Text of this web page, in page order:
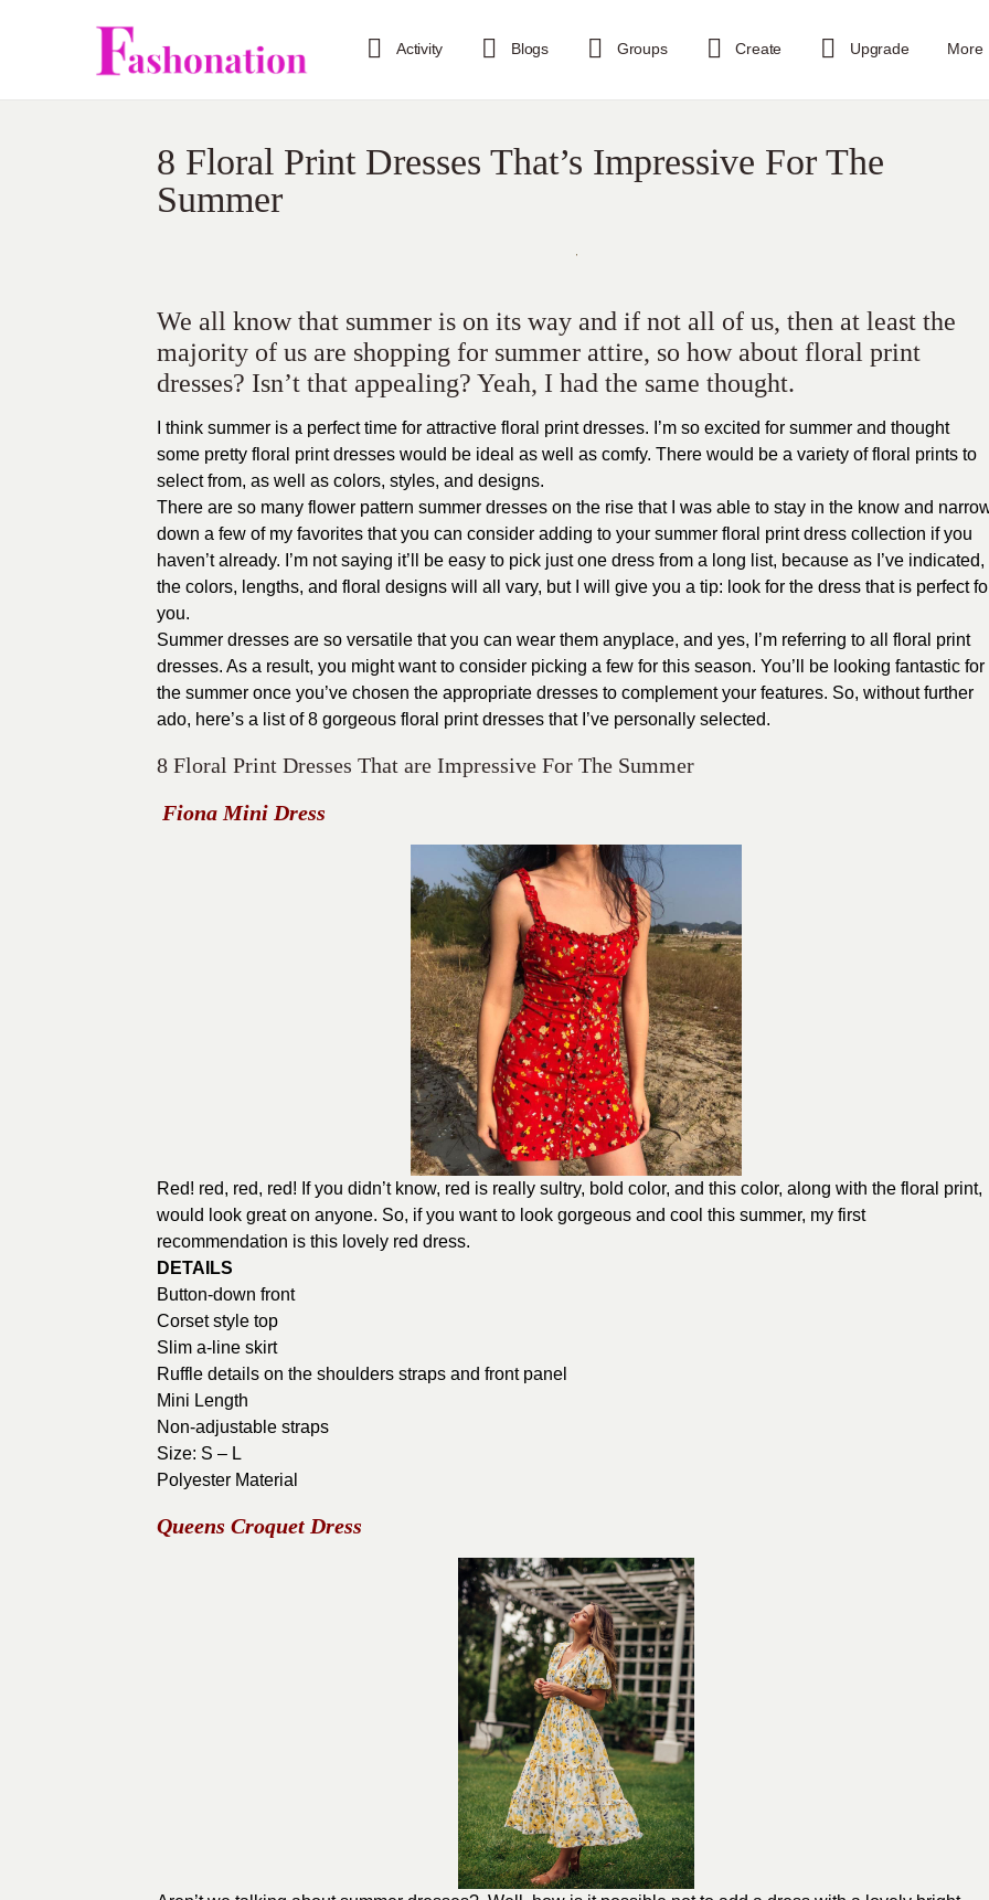
Activity Blogs Groups Create Upgrade More
8 Floral Print Dresses That’s Impressive For The
Summer
We all know that summer is on its way and if not all of us, then at least the
majority of us are shopping for summer attire, so how about floral print
dresses? Isn’t that appealing? Yeah, I had the same thought.
I think summer is a perfect time for attractive floral print dresses. I’m so excited for summer and thought
some pretty floral print dresses would be ideal as well as comfy. There would be a variety of floral prints to
select from, as well as colors, styles, and designs.
There are so many flower pattern summer dresses on the rise that I was able to stay in the know and
down a few of my favorites that you can consider adding to your summer floral print dress collection if you
haven’t already. I’m not saying it’ll be easy to pick just one dress from a long list, because as I’ve indicated,
the colors, lengths, and floral designs will all vary, but I will give you a tip: look for the dress that is perfect
you.
Summer dresses are so versatile that you can wear them anyplace, and yes, I’m referring to all floral print
dresses. As a result, you might want to consider picking a few for this season. You’ll be looking fantastic for
the summer once you’ve chosen the appropriate dresses to complement your features. So, without further
ado, here’s a list of 8 gorgeous floral print dresses that I’ve personally selected.
8 Floral Print Dresses That are Impressive For The Summer
Fiona Mini Dress
Red! red, red, red! If you didn’t know, red is really sultry, bold color, and this color, along with the floral print,
would look great on anyone. So, if you want to look gorgeous and cool this summer, my first
recommendation is this lovely red dress.
DETAILS
Button-down front
Corset style top
Slim a-line skirt
Ruffle details on the shoulders straps and front panel
Mini Length
Non-adjustable straps
Size: S – L
Polyester Material
Queens Croquet Dress